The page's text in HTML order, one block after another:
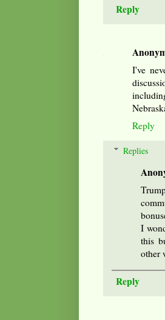
Reply
I've
Reply
Replies
I
this
other
Reply